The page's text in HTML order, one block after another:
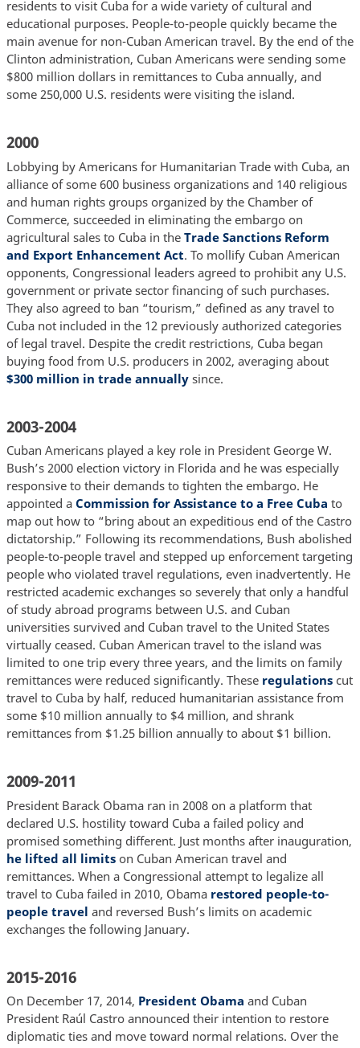
residents to visit Cuba for a wide variety of cultural and
educational purposes. People-to-people quickly became the
main avenue for non-Cuban American travel. By the end of the
Clinton administration, Cuban Americans were sending some
$800 million dollars in remittances to Cuba annually, and
some 250,000 U.S. residents were visiting the island.
2000
Lobbying by Americans for Humanitarian Trade with Cuba, an
alliance of some 600 business organizations and 140 religious
and human rights groups organized by the Chamber of
Commerce, succeeded in eliminating the embargo on
agricultural sales to Cuba in the Trade Sanctions Reform
and Export Enhancement Act. To mollify Cuban American
opponents, Congressional leaders agreed to prohibit any U.S.
government or private sector financing of such purchases.
They also agreed to ban “tourism,” defined as any travel to
Cuba not included in the 12 previously authorized categories
of legal travel. Despite the credit restrictions, Cuba began
buying food from U.S. producers in 2002, averaging about
$300 million in trade annuallysince.
2003-2004
Cuban Americans played a key role in President George W.
Bush’s 2000 election victory in Florida and he was especially
responsive to their demands to tighten the embargo. He
appointed a Commission for Assistance to a Free Cuba to
map out how to “bring about an expeditious end of the Castro
dictatorship.” Following its recommendations, Bush abolished
people-to-people travel and stepped up enforcement targeting
people who violated travel regulations, even inadvertently. He
restricted academic exchanges so severely that only a handful
of study abroad programs between U.S. and Cuban
universities survived and Cuban travel to the United States
virtually ceased. Cuban American travel to the island was
limited to one trip every three years, and the limits on family
remittances were reduced significantly. These regulationscut
travel to Cuba by half, reduced humanitarian assistance from
some $10 million annually to $4 million, and shrank
remittances from $1.25 billion annually to about $1 billion.
2009-2011
President Barack Obama ran in 2008 on a platform that
declared U.S. hostility toward Cuba a failed policy and
promised something different. Just months after inauguration,
he lifted all limitson Cuban American travel and
remittances. When a Congressional attempt to legalize all
travel to Cuba failed in 2010, Obama restored people-to-
people travel and reversed Bush’s limits on academic
exchanges the following January.
2015-2016
On December 17, 2014, President Obama and Cuban
President Raúl Castro announced their intention to restore
diplomatic ties and move toward normal relations. Over the